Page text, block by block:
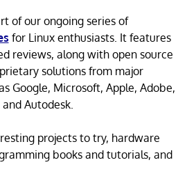
of our ongoing series of
for Linux enthusiasts. It features
reviews, along with open source
solutions from major
Google, Microsoft, Apple, Adobe,
Autodesk.
projects to try, hardware
books and tutorials, and